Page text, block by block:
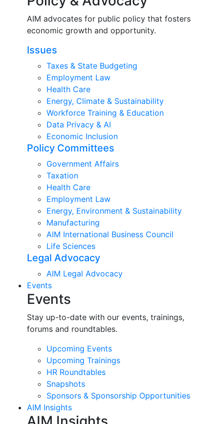
AIM advocates for public policy that fosters
economic growth and opportunity.
Issues
Taxes & State Budgeting
Employment Law
Health Care
Energy, Climate & Sustainability
Workforce Training & Education
Data Privacy & AI
Economic Inclusion
Policy Committees
Government Affairs
Taxation
Health Care
Employment Law
Energy, Environment & Sustainability
Manufacturing
AIM International Business Council
Life Sciences
Legal Advocacy
AIM Legal Advocacy
Events
Events
Stay up-to-date with our events, trainings,
forums and roundtables.
Upcoming Events
Upcoming Trainings
HR Roundtables
Snapshots
Sponsors & Sponsorship Opportunities
AIM Insights